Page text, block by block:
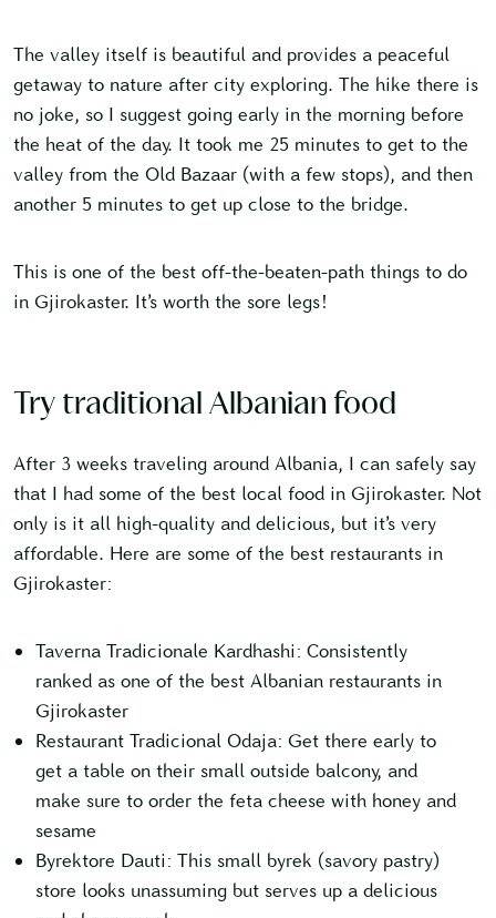
The valley itself is beautiful and provides a peaceful
getaway to nature after city exploring. The hike there is
no joke, so I suggest going early in the morning before
the heat of the day. It took me 25 minutes to get to the
valley from the Old Bazaar (with a few stops), and then
another 5 minutes to get up close to the bridge.
This is one of the best off-the-beaten-path things to do
in Gjirokaster. It’s worth the sore legs!
Try traditional Albanian food
After 3 weeks traveling around Albania, I can safely say
that I had some of the best local food in Gjirokaster. Not
only is it all high-quality and delicious, but it’s very
affordable. Here are some of the best restaurants in
Gjirokaster:
Taverna Tradicionale Kardhashi: Consistently
ranked as one of the best Albanian restaurants in
Gjirokaster
Restaurant Tradicional Odaja: Get there early to
get a table on their small outside balcony, and
make sure to order the feta cheese with honey and
sesame
Byrektore Dauti: This small byrek (savory pastry)
store looks unassuming but serves up a delicious